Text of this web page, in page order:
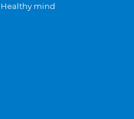
Healthy mind